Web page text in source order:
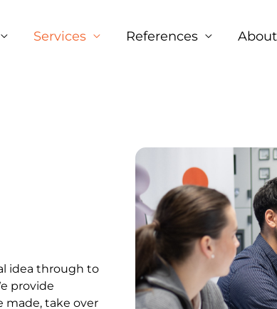
Services References
idea through to
provide
made, take over